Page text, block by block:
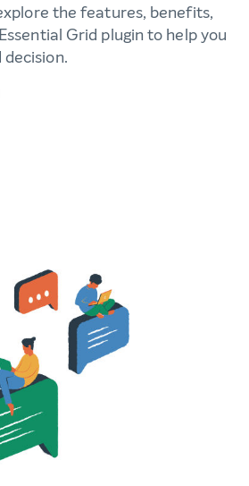
the features, benefits,
Grid plugin to help you